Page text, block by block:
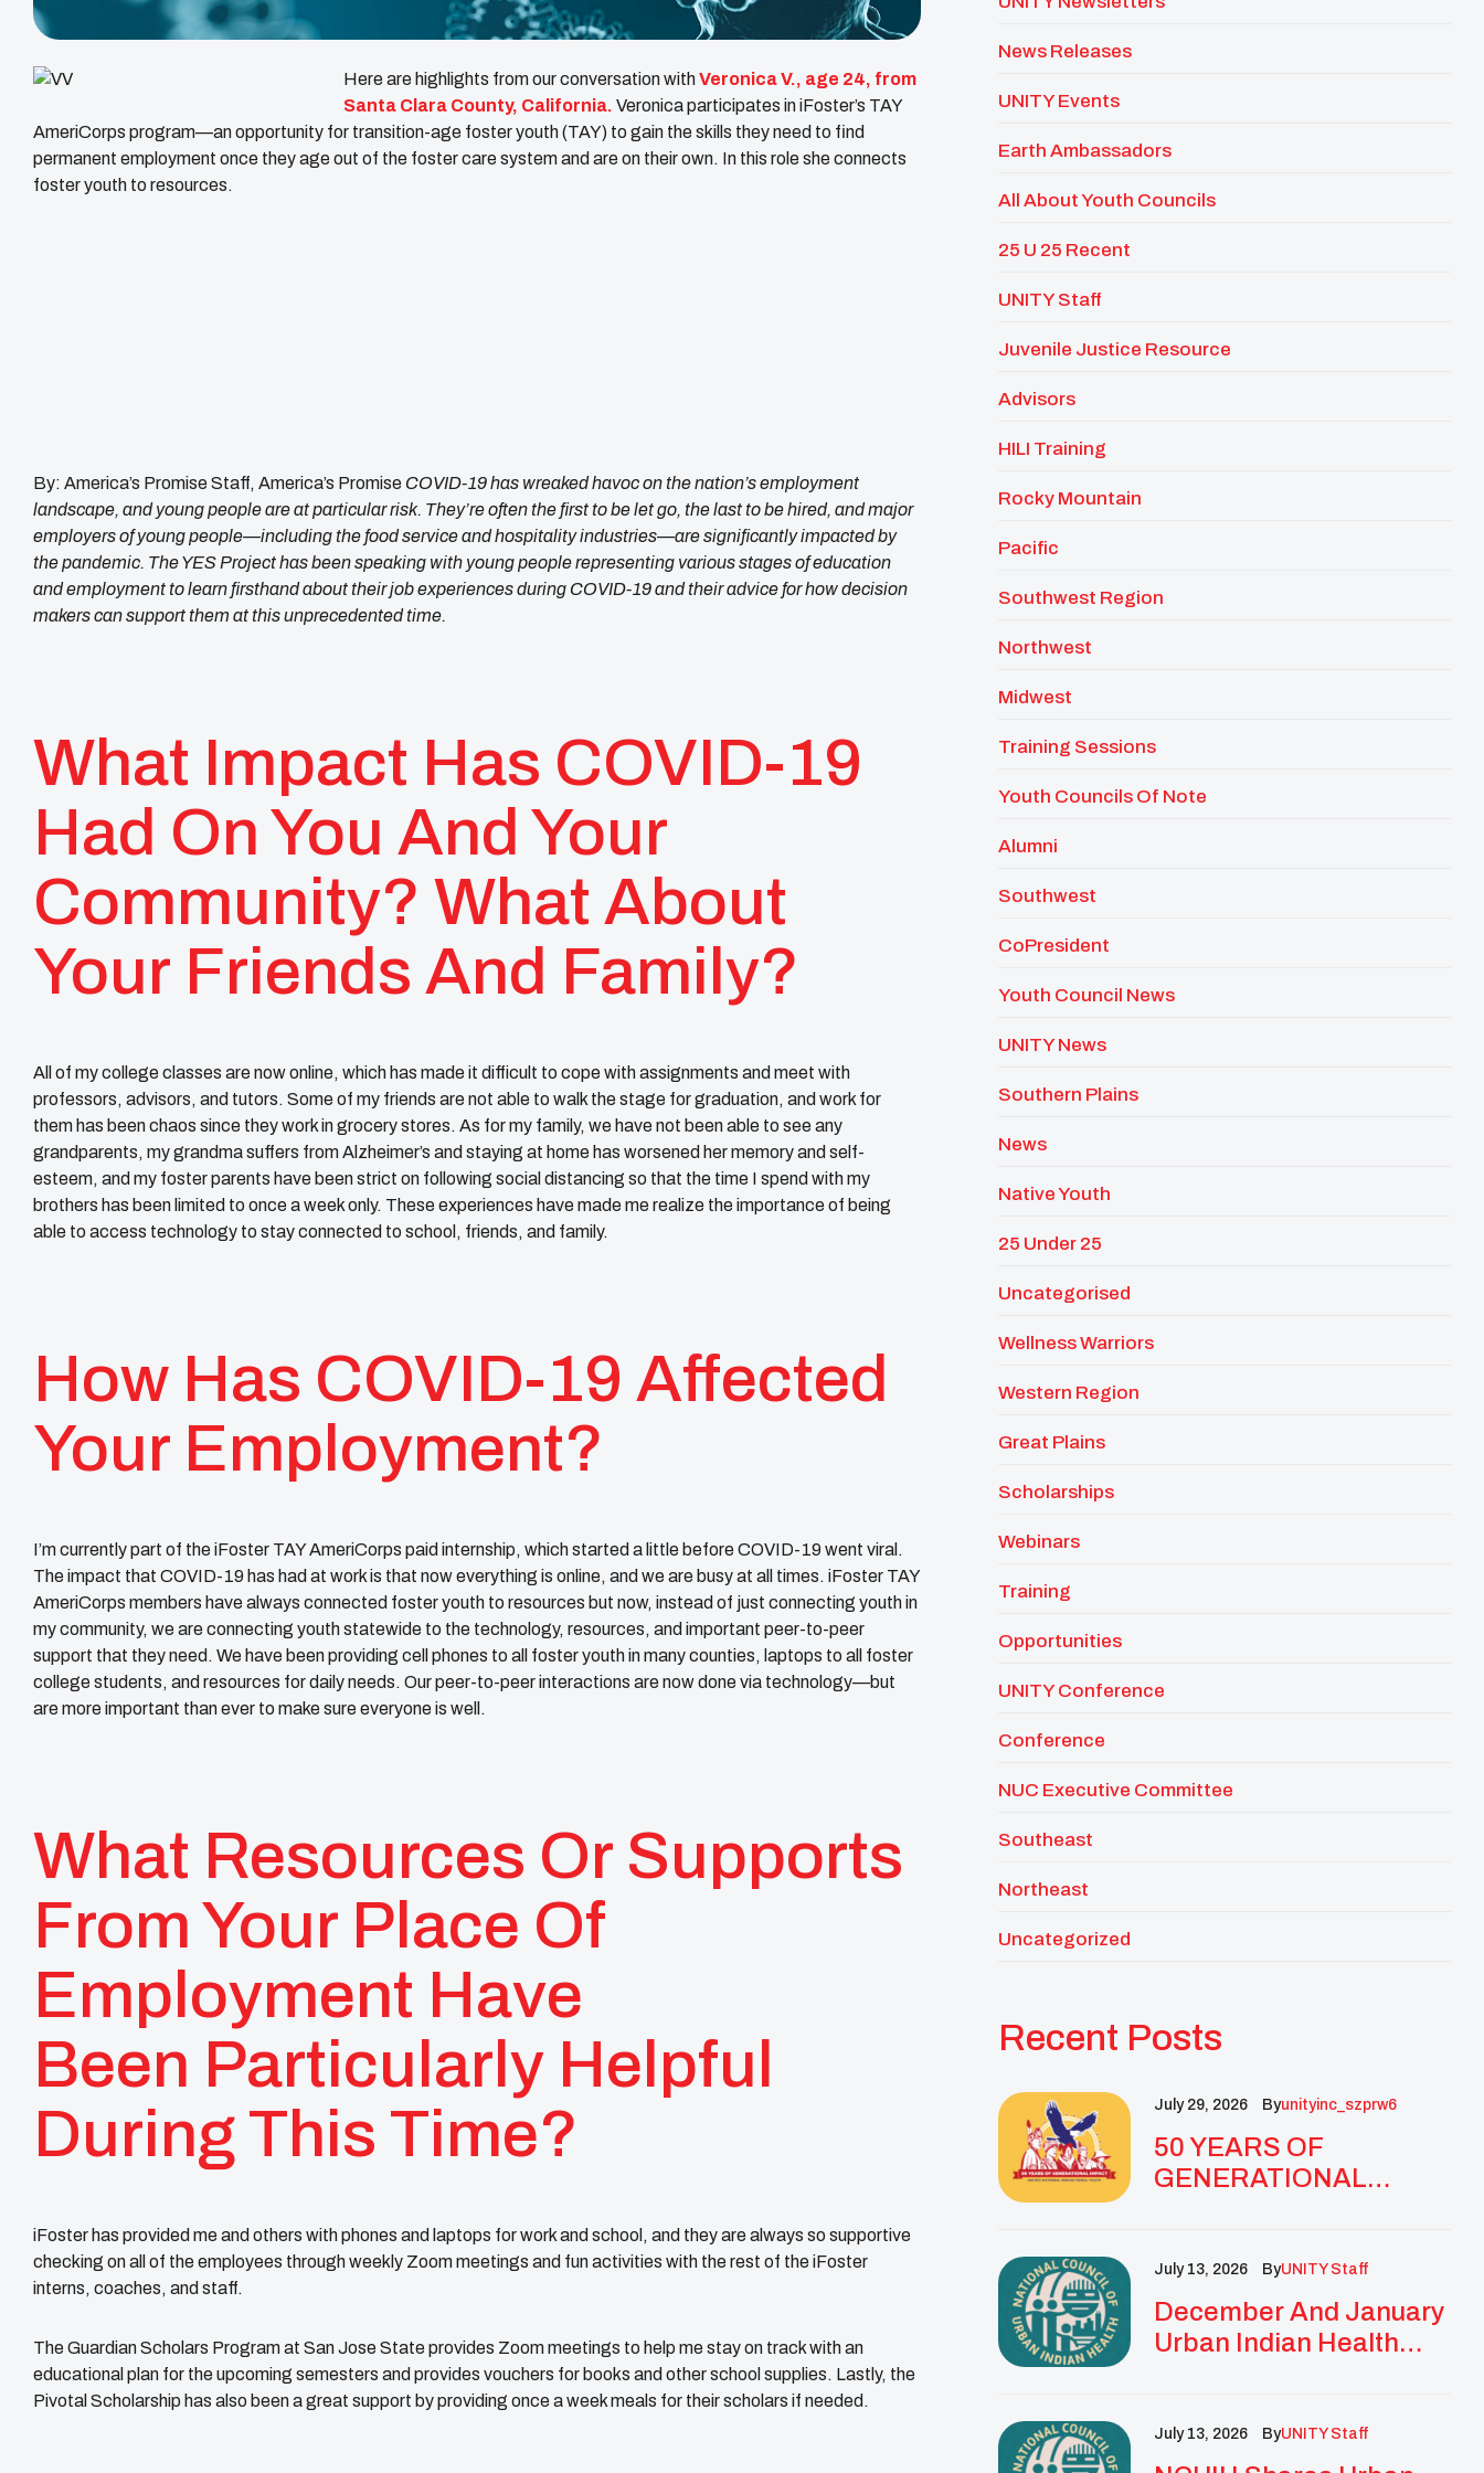
Here are highlights from our conversation withVeronica V., age 24, from
Santa Clara County, California. Veronica participates in iFoster’s TAY
AmeriCorps program—an opportunity for transition-age foster youth (TAY) to gain the skills they need to find
permanent employment once they age out of the foster care system and are on their own. In this role she connects
foster youth to resources.
By: America’s Promise Staff, America’s Promise COVID-19 has wreaked havoc on the nation’s employment
landscape, and young people are at particular risk. They’re often the first to be let go, the last to be hired, and major
employers of young people—including the food service and hospitality industries—are significantly impacted by
the pandemic. The YES Project has been speaking with young people representing various stages of education
and employment to learn firsthand about their job experiences during COVID-19 and their advice for how decision
makers can support them at this unprecedented time.
What Impact Has COVID-19
Had On You And Your
Community? What About
Your Friends And Family?
All of my college classes are now online, which has made it difficult to cope with assignments and meet with
professors, advisors, and tutors. Some of my friends are not able to walk the stage for graduation, and work for
them has been chaos since they work in grocery stores. As for my family, we have not been able to see any
grandparents, my grandma suffers from Alzheimer’s and staying at home has worsened her memory and self-
esteem, and my foster parents have been strict on following social distancing so that the time I spend with my
brothers has been limited to once a week only. These experiences have made me realize the importance of being
able to access technology to stay connected to school, friends, and family.
How Has COVID-19 Affected
Your Employment?
I’m currently part of the iFoster TAY AmeriCorps paid internship, which started a little before COVID-19 went viral.
The impact that COVID-19 has had at work is that now everything is online, and we are busy at all times. iFoster TAY
AmeriCorps members have always connected foster youth to resources but now, instead of just connecting youth in
my community, we are connecting youth statewide to the technology, resources, and important peer-to-peer
support that they need. We have been providing cell phones to all foster youth in many counties, laptops to all foster
college students, and resources for daily needs. Our peer-to-peer interactions are now done via technology—but
are more important than ever to make sure everyone is well.
What Resources Or Supports
From Your Place Of
Employment Have
Been Particularly Helpful
During This Time?
iFoster has provided me and others with phones and laptops for work and school, and they are always so supportive
checking on all of the employees through weekly Zoom meetings and fun activities with the rest of the iFoster
interns, coaches, and staff.
The Guardian Scholars Program at San Jose State provides Zoom meetings to help me stay on track with an
educational plan for the upcoming semesters and provides vouchers for books and other school supplies. Lastly, the
Pivotal Scholarship has also been a great support by providing once a week meals for their scholars if needed.
News Releases
UNITY Events
Earth Ambassadors
All About Youth Councils
25 U 25 Recent
UNITY Staff
Juvenile Justice Resource
Advisors
HILI Training
Rocky Mountain
Pacific
Southwest Region
Northwest
Midwest
Training Sessions
Youth Councils Of Note
Alumni
Southwest
CoPresident
Youth Council News
UNITY News
Southern Plains
News
Native Youth
25 Under 25
Uncategorised
Wellness Warriors
Western Region
Great Plains
Scholarships
Webinars
Training
Opportunities
UNITY Conference
Conference
NUC Executive Committee
Southeast
Northeast
Uncategorized
Recent Posts
July 29, 2026 ByUnityinc_szprw6
50 YEARS OF
GENERATIONAL
GOLDEN
ANNIVERSARY WITH
LANDMARK NATIONAL
July 13, 2026 ByUNITY Staff
December And January
Urban Indian Health
July 13, 2026 ByUNITY Staff